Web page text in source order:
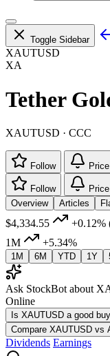
Toggle Sidebar
XAUTUSD
XA
Tether
XAUTUSD · CCC
Follow
Follow
Overview
Articles
$4,334.55 +0.12%
1M
+5.34%
1M 6M YTD 1Y
Ask StockBot about
Online
Is XAUTUSD a good
Compare XAUTUSD vs
Dividends Earnings